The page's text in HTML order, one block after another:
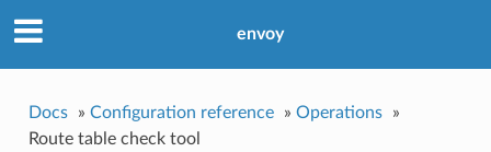
envoy
Docs » Configuration reference » Operations
»
Route table check tool